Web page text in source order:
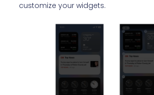
customize your widgets.